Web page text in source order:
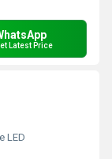
Latest Price
LED